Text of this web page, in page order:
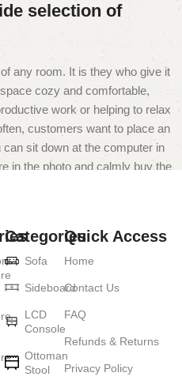
selection of
any room. It is they who give it
cozy and comfortable,
work or helping to relax
customers want to place an
sit down at the computer in
in the photo and calmly buy the
a modern form of
manufacturers of other home
often come across both
unique creations - furniture
will be appreciated by true
for you the best models
Categories
Sofa
Sideboard
LCD
Console
Ottoman
Stool
Quick Access
Home
Contact Us
FAQ
Refunds & Returns
Privacy Policy